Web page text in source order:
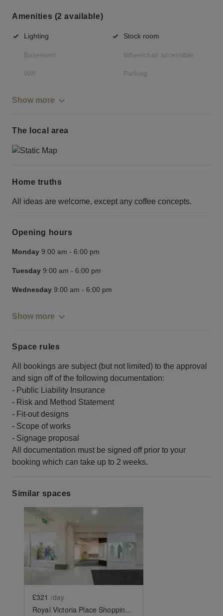
Amenities (2 available)
Lighting Stock room
Basement Wheelchair accessible
Wifi Parking
Show more
The local area
Home truths
All ideas are welcome, except any coffee concepts.
Opening hours
Monday 9:00 am - 6:00 pm
Tuesday 9:00 am - 6:00 pm
Wednesday 9:00 am - 6:00 pm
Show more
Space rules
All bookings are subject (but not limited) to the approval
and sign off of the following documentation:
- Public Liability Insurance
- Risk and Method Statement
- Fit-out designs
- Scope of works
- Signage proposal
All documentation must be signed off prior to your
booking which can take up to 2 weeks.
Similar spaces
Show previous slide
£321 /day
Royal Victoria Place Shopping Centre – Ground Floor Shop